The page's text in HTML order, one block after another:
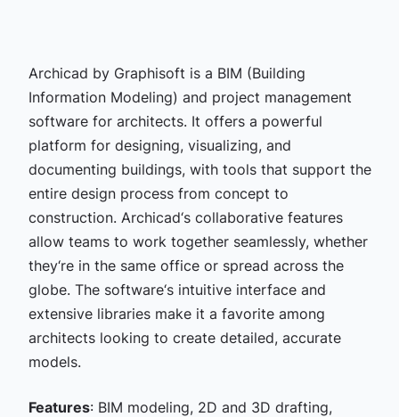
Archicad by Graphisoft is a BIM (Building
Information Modeling) and project management
software for architects. It offers a powerful
platform for designing, visualizing, and
documenting buildings, with tools that support the
entire design process from concept to
construction. Archicad‘s collaborative features
allow teams to work together seamlessly, whether
they‘re in the same office or spread across the
globe. The software‘s intuitive interface and
extensive libraries make it a favorite among
architects looking to create detailed, accurate
models.
Features: BIM modeling, 2D and 3D drafting,